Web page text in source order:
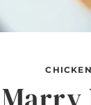
CHICKEN